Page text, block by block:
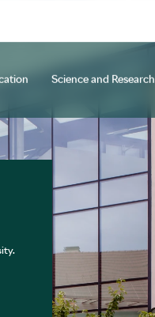
ETC Na Hejdovce
and Accreditation
and Scholarships Why
Office
Education of Teaching Staff
Science and Research
Center
Other Projects